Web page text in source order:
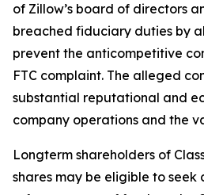
of Zillow’s board of directors
breached fiduciary duties by
prevent the anticompetitive
FTC complaint. The alleged
substantial reputational and
company operations and the
Longterm shareholders of
shares may be eligible to